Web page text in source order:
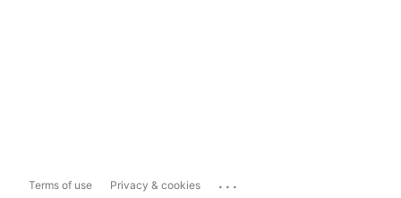
Terms of use Privacy & cookies ...